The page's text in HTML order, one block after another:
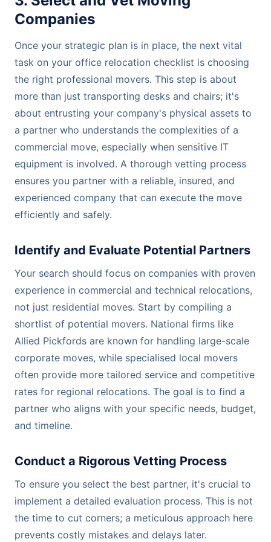
Companies
Once your strategic plan is in place, the next vital
task on your office relocation checklist is choosing
the right professional movers. This step is about
more than just transporting desks and chairs; it's
about entrusting your company's physical assets to
a partner who understands the complexities of a
commercial move, especially when sensitive IT
equipment is involved. A thorough vetting process
ensures you partner with a reliable, insured, and
experienced company that can execute the move
efficiently and safely.
Identify and Evaluate Potential Partners
Your search should focus on companies with proven
experience in commercial and technical relocations,
not just residential moves. Start by compiling a
shortlist of potential movers. National firms like
Allied Pickfords are known for handling large-scale
corporate moves, while specialised local movers
often provide more tailored service and competitive
rates for regional relocations. The goal is to find a
partner who aligns with your specific needs, budget,
and timeline.
Conduct a Rigorous Vetting Process
To ensure you select the best partner, it's crucial to
implement a detailed evaluation process. This is not
the time to cut corners; a meticulous approach here
prevents costly mistakes and delays later.